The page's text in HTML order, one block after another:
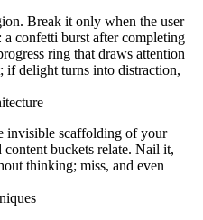
Break it only when the user
confetti burst after completing
ring that draws attention
if delight turns into distraction,
invisible scaffolding of your
buckets relate. Nail it,
thinking; miss, and even